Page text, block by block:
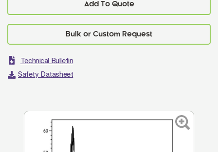
Add To Quote
Technical Bulletin
Safety Datasheet